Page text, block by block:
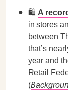
🛍️ A
in stores
between
that’s
year and
Retail
(